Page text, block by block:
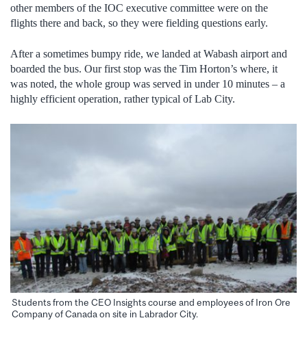
other members of the IOC executive committee were on the
flights there and back, so they were fielding questions early.
After a sometimes bumpy ride, we landed at Wabash airport and
boarded the bus. Our first stop was the Tim Horton’s where, it
was noted, the whole group was served in under 10 minutes – a
highly efficient operation, rather typical of Lab City.
Students from the CEO Insights course and employees of Iron Ore
Company of Canada on site in Labrador City.